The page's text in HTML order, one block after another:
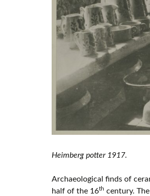
Heimberg potter 1917.
Archaeological finds of
half of the 16th century.